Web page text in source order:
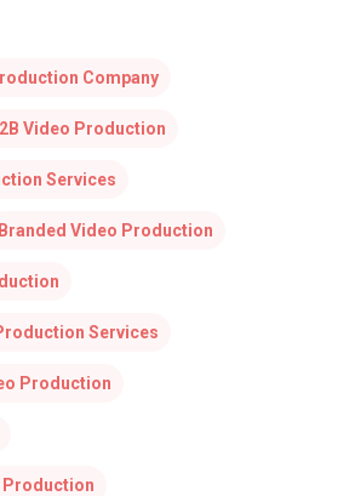
Company
Video Production
Services
Branded Video Production
Services
Production
Production